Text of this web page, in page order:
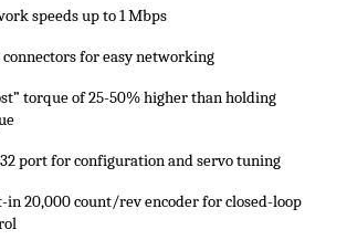
speeds up to 1 Mbps
connectors for easy networking
torque of 25-50% higher than holding
port for configuration and servo tuning
in 20,000 count/rev encoder for closed-loop